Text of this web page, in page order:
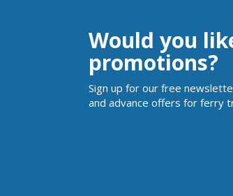
Would you
promotions?
Sign up for our free
and advance offers for ferry